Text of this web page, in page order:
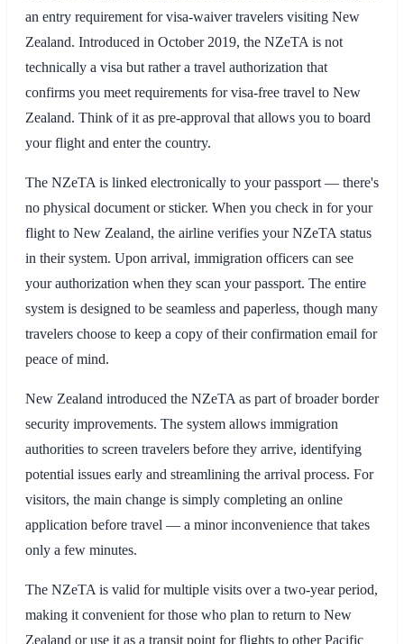
an entry requirement for visa-waiver travelers visiting New
Zealand. Introduced in October 2019, the NZeTA is not
technically a visa but rather a travel authorization that
confirms you meet requirements for visa-free travel to New
Zealand. Think of it as pre-approval that allows you to board
your flight and enter the country.
The NZeTA is linked electronically to your passport — there's
no physical document or sticker. When you check in for your
flight to New Zealand, the airline verifies your NZeTA status
in their system. Upon arrival, immigration officers can see
your authorization when they scan your passport. The entire
system is designed to be seamless and paperless, though many
travelers choose to keep a copy of their confirmation email for
peace of mind.
New Zealand introduced the NZeTA as part of broader border
security improvements. The system allows immigration
authorities to screen travelers before they arrive, identifying
potential issues early and streamlining the arrival process. For
visitors, the main change is simply completing an online
application before travel — a minor inconvenience that takes
only a few minutes.
The NZeTA is valid for multiple visits over a two-year period,
making it convenient for those who plan to return to New
Zealand or use it as a transit point for flights to other Pacific